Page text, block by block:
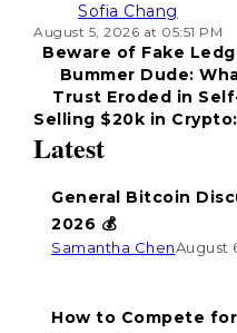
Latest
General Bitcoin
2026 💰
Samantha ChenAugust
How to Compete
Sofia Chang
August 5, 2026 at 05:51 PM
Beware of Fake
Bummer Dude:
Everyone
Trust Eroded in
from
Selling $20k in